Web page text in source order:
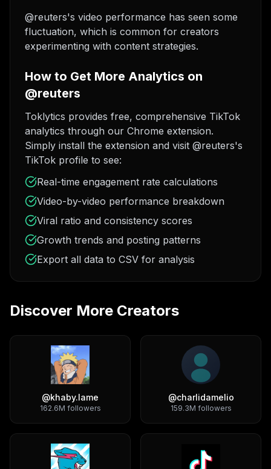
@reuters's video performance has seen some
fluctuation, which is common for creators
experimenting with content strategies.
How to Get More Analytics on
@reuters
Toklytics provides free, comprehensive TikTok
analytics through our Chrome extension.
Simply install the extension and visit @reuters's
TikTok profile to see:
Real-time engagement rate calculations
Video-by-video performance breakdown
Viral ratio and consistency scores
Growth trends and posting patterns
Export all data to CSV for analysis
Discover More Creators
@khaby.lame
162.6M followers
@charlidamelio
159.3M followers